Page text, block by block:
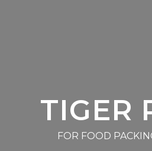
TIGER
FOR FOOD